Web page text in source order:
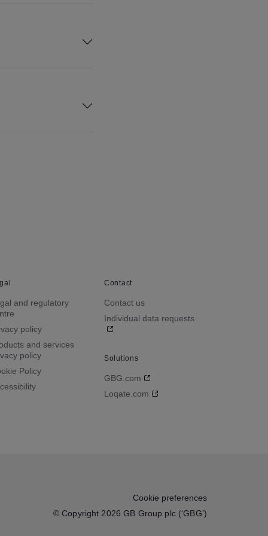
and regulatory
policy
and services
policy
Policy
Contact
Contact us
Individual data requests
Solutions
GBG.com
Loqate.com
Cookie preferences
© Copyright 2026 GB Group plc (‘GBG’)